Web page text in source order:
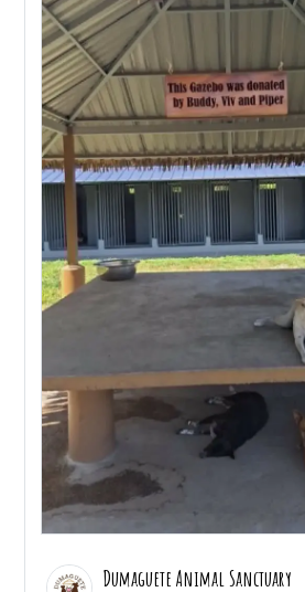
Dumaguete Animal Sanctuary